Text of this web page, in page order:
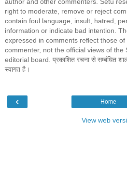
right to moderate, remove or reject
contain foul language, insult, hatred,
information or indicate bad intention.
expressed in comments reflect those of
commenter, not the official views of the
editorial board. प्रकाशित रचना से सम्बंधित
स्वागत है।
‹ Home
View web